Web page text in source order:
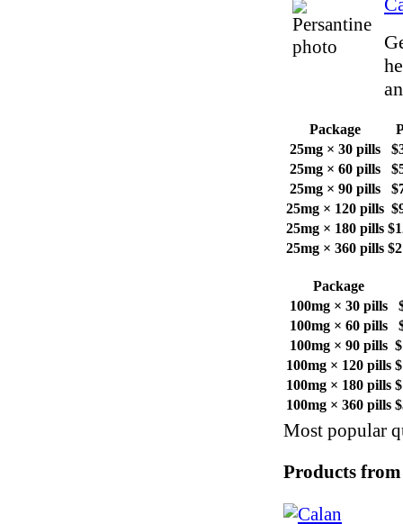
Package
25mg × 30 pills
25mg × 60 pills
25mg × 90 pills
25mg × 120 pills
25mg × 180 pills
25mg × 360 pills
Package
100mg × 30 pills
100mg × 60 pills
100mg × 90 pills
100mg × 120 pills
100mg × 180 pills
100mg × 360 pills
Most popular
Products from